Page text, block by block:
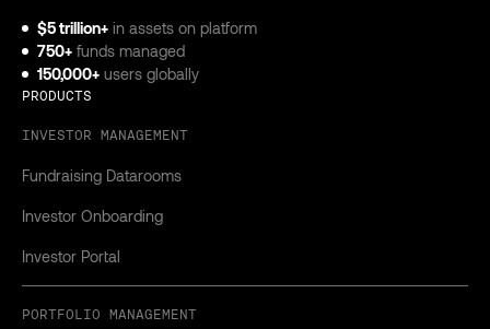
$5 trillion+ in assets on platform
750+ funds managed
150,000+ users globally
PRODUCTS
INVESTOR MANAGEMENT
Fundraising Datarooms
Investor Onboarding
Investor Portal
PORTFOLIO MANAGEMENT